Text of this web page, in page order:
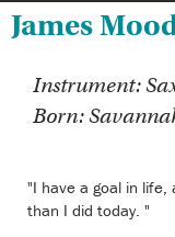
James
Instrument:
Born:
"I have a goal in life,
than I did today. "